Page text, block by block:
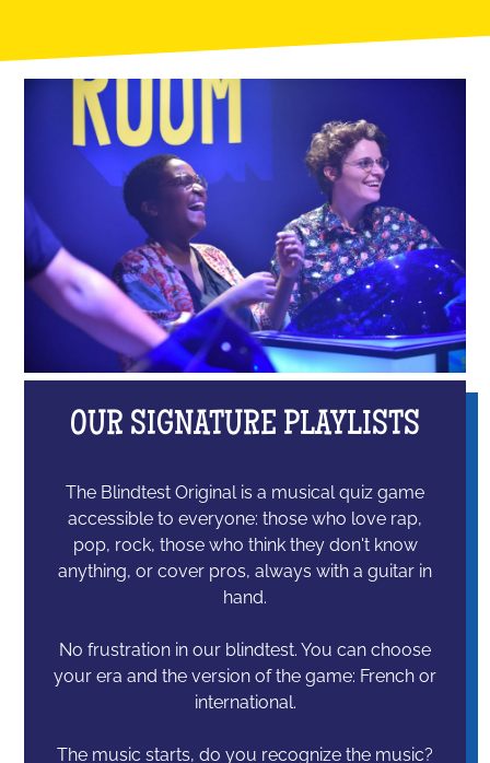
OUR SIGNATURE PLAYLISTS
The Blindtest Original is a musical quiz game
accessible to everyone: those who love rap,
pop, rock, those who think they don't know
anything, or cover pros, always with a guitar in
hand.
No frustration in our blindtest. You can choose
your era and the version of the game: French or
international.
The music starts, do you recognize the music?